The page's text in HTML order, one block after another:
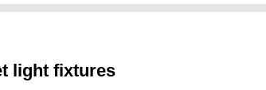
light fixtures